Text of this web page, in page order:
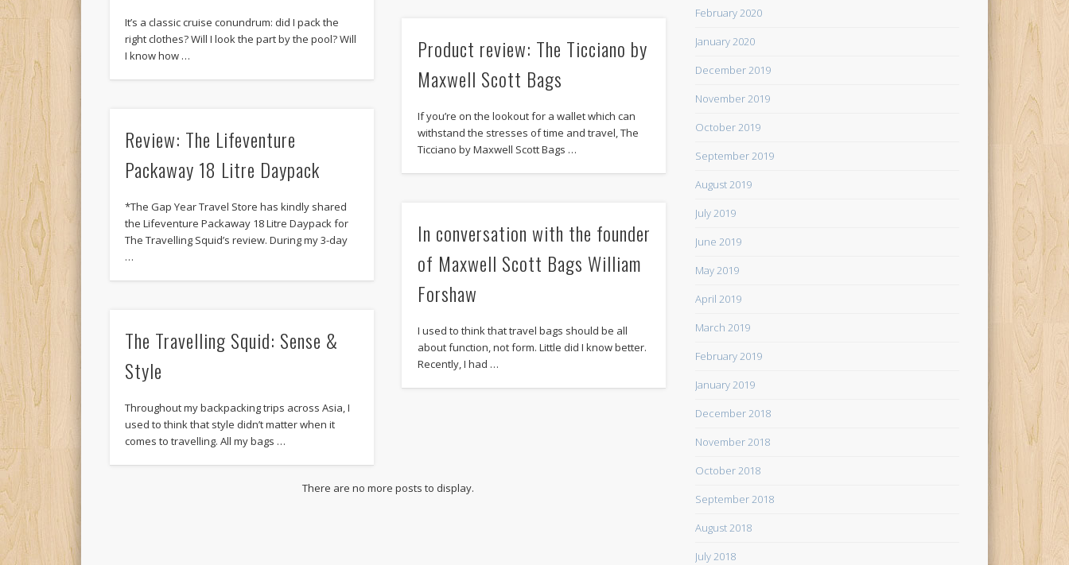
It’s a classic cruise conundrum: did I pack the
right clothes? Will I look the part by the pool? Will
I know how …
Product review: The Ticciano by
Maxwell Scott Bags
If you’re on the lookout for a wallet which can
withstand the stresses of time and travel, The
Ticciano by Maxwell Scott Bags …
Review: The Lifeventure
Packaway 18 Litre Daypack
*The Gap Year Travel Store has kindly shared
the Lifeventure Packaway 18 Litre Daypack for
The Travelling Squid’s review. During my 3-day
…
In conversation with the founder
of Maxwell Scott Bags William
Forshaw
I used to think that travel bags should be all
about function, not form. Little did I know better.
Recently, I had …
The Travelling Squid: Sense &
Style
Throughout my backpacking trips across Asia, I
used to think that style didn’t matter when it
comes to travelling. All my bags …
February 2020
January 2020
December 2019
November 2019
October 2019
September 2019
August 2019
July 2019
June 2019
May 2019
April 2019
March 2019
February 2019
January 2019
December 2018
November 2018
October 2018
September 2018
August 2018
July 2018